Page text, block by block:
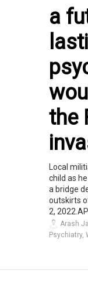
a
the
Local
child as
a bridge
outskirts
2,
Arash
Psychiatry,